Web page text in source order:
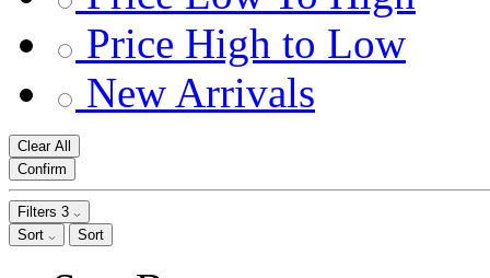
Price High to Low
New Arrivals
Clear All
Confirm
Filters 3
Sort
Sort